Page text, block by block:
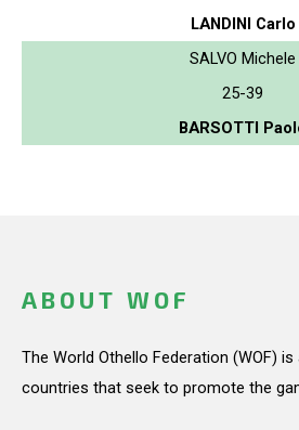
LANDINI Carlo
SALVO Michele
25-39
BARSOTTI
ABOUT WOF
The World Othello Federation (WOF)
countries that seek to promote the